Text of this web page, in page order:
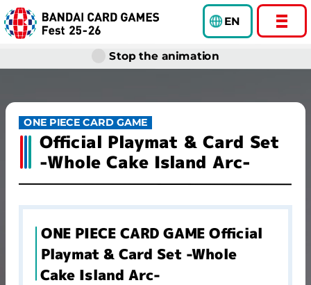
Stop the animation
EN
ONE PIECE CARD GAME
Official Playmat & Card Set
-Whole Cake Island Arc-
ONE PIECE CARD GAME Official
Playmat & Card Set -Whole
Cake Island Arc-